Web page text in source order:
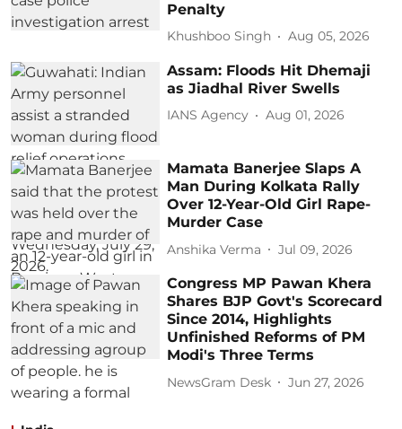
Penalty
Khushboo Singh Aug 05, 2026
Assam: Floods Hit Dhemaji
as Jiadhal River Swells
IANS Agency Aug 01, 2026
Mamata Banerjee Slaps A
Man During Kolkata Rally
Over 12-Year-Old Girl Rape-
Murder Case
Anshika Verma Jul 09, 2026
Congress MP Pawan Khera
Shares BJP Govt's Scorecard
Since 2014, Highlights
Unfinished Reforms of PM
Modi's Three Terms
NewsGram Desk Jun 27, 2026